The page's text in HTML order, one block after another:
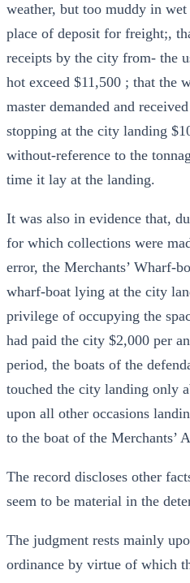
weather, but too muddy in wet
place of deposit for freight;,
receipts by the city from- the
hot exceed $11,500 ; that the
master demanded and
stopping at the city landing
without-reference to the
time it lay at the landing.
It was also in evidence that,
for which collections were
error, the Merchants’ Wharf-
wharf-boat lying at the city
privilege of occupying the
had paid the city $2,000 per
period, the boats of the
touched the city landing only
upon all other occasions
to the boat of the Merchants’
The record discloses other
seem to be material in the
The judgment rests mainly
ordinance by virtue of which